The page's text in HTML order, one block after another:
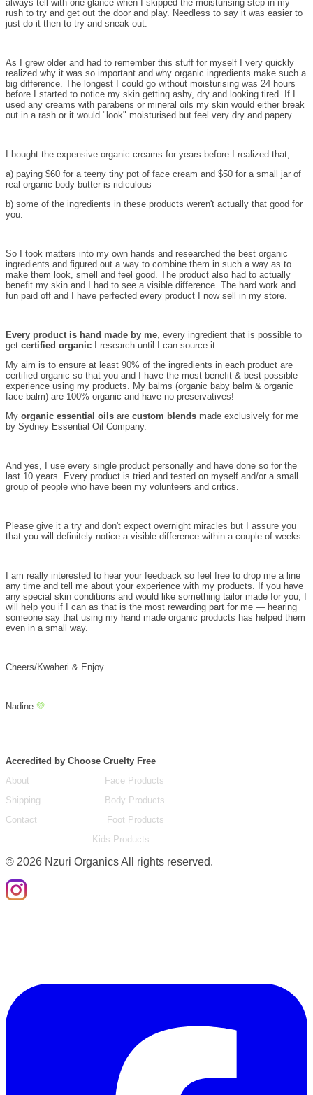
always tell with one glance when I skipped the moisturising step in my
rush to try and get out the door and play. Needless to say it was easier to
just do it then to try and sneak out.
As I grew older and had to remember this stuff for myself I very quickly
realized why it was so important and why organic ingredients make such a
big difference. The longest I could go without moisturising was 24 hours
before I started to notice my skin getting ashy, dry and looking tired. If I
used any creams with parabens or mineral oils my skin would either break
out in a rash or it would "look" moisturised but feel very dry and papery.
I bought the expensive organic creams for years before I realized that;
a) paying $60 for a teeny tiny pot of face cream and $50 for a small jar of
real organic body butter is ridiculous
b) some of the ingredients in these products weren't actually that good for
you.
So I took matters into my own hands and researched the best organic
ingredients and figured out a way to combine them in such a way as to
make them look, smell and feel good. The product also had to actually
benefit my skin and I had to see a visible difference. The hard work and
fun paid off and I have perfected every product I now sell in my store.
Every product is hand made by me, every ingredient that is possible to
get certified organic I research until I can source it.
My aim is to ensure at least 90% of the ingredients in each product are
certified organic so that you and I have the most benefit & best possible
experience using my products. My balms (organic baby balm & organic
face balm) are 100% organic and have no preservatives!
My organic essential oils are custom blends made exclusively for me
by Sydney Essential Oil Company.
And yes, I use every single product personally and have done so for the
last 10 years. Every product is tried and tested on myself and/or a small
group of people who have been my volunteers and critics.
Please give it a try and don't expect overnight miracles but I assure you
that you will definitely notice a visible difference within a couple of weeks.
I am really interested to hear your feedback so feel free to drop me a line
any time and tell me about your experience with my products. If you have
any special skin conditions and would like something tailor made for you, I
will help you if I can as that is the most rewarding part for me — hearing
someone say that using my hand made organic products has helped them
even in a small way.
Cheers/Kwaheri & Enjoy
Nadine 💚
Accredited by Choose Cruelty Free
About
Face Products
Shipping
Body Products
Contact
Foot Products
Kids Products
© 2026 Nzuri Organics All rights reserved.